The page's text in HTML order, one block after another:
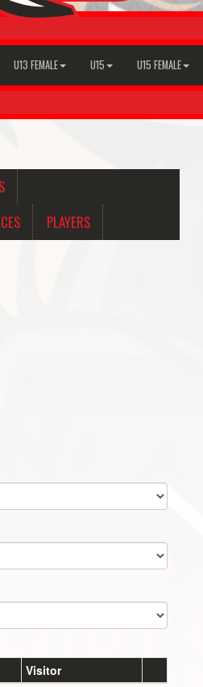
U13 FEMALE U15 U15 FEMALE
PLAYERS
Visitor